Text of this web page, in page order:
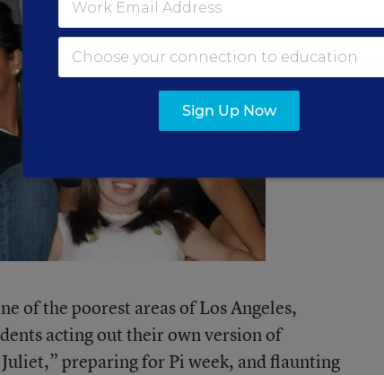
of the poorest areas of Los Angeles,
acting out their own version of
Juliet,” preparing for Pi week, and flaunting
Sign Up Now